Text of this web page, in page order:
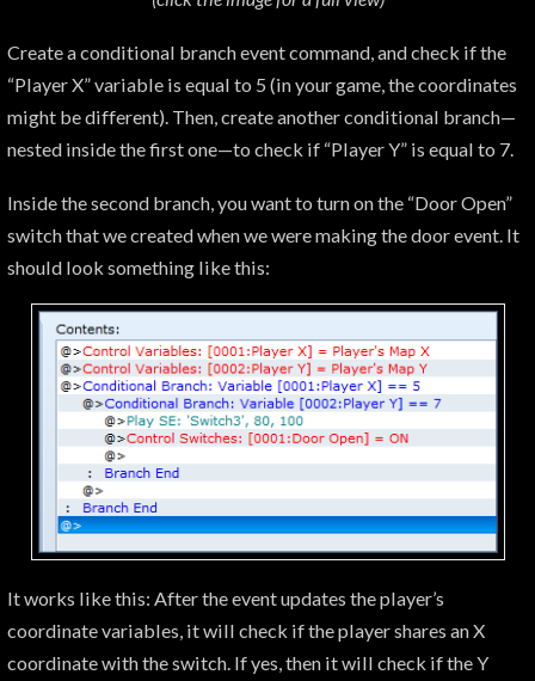
Create a conditional branch event command, and check if the
“Player X” variable is equal to 5 (in your game, the coordinates
might be different). Then, create another conditional branch—
nested inside the first one—to check if “Player Y” is equal to 7.
Inside the second branch, you want to turn on the “Door Open”
switch that we created when we were making the door event. It
should look something like this:
It works like this: After the event updates the player’s
coordinate variables, it will check if the player shares an X
coordinate with the switch. If yes, then it will check if the Y